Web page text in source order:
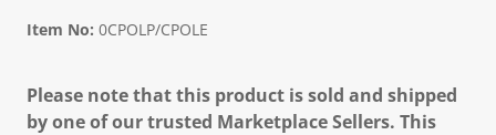
Item No: 0CPOLP/CPOLE
Please note that this product is sold and shipped
by one of our trusted Marketplace Sellers. This